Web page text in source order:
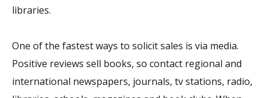
libraries.
One of the fastest ways to solicit sales is via media.
Positive reviews sell books, so contact regional and
international newspapers, journals, tv stations, radio,